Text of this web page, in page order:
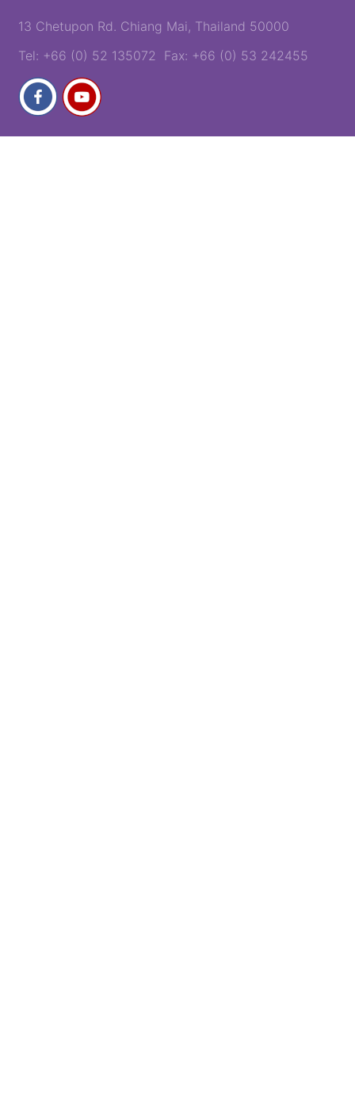
13 Chetupon Rd. Chiang Mai, Thailand 50000
Tel: +66 (0) 52 135072 Fax: +66 (0) 53 242455